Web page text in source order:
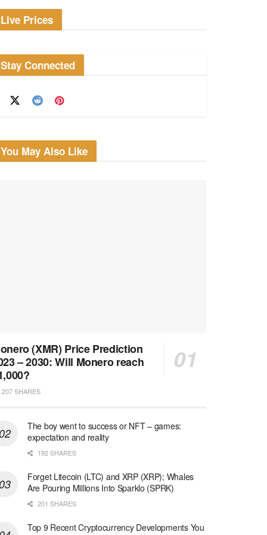
Live Prices
Stay Connected
You May Also Like
(XMR) Price Prediction
– 2030: Will Monero reach
207 SHARES
The boy went to success or NFT – games:
expectation and reality
192 SHARES
Forget Litecoin (LTC) and XRP (XRP); Whales
Are Pouring Millions Into Sparklo (SPRK)
201 SHARES
Top 9 Recent Cryptocurrency Developments You